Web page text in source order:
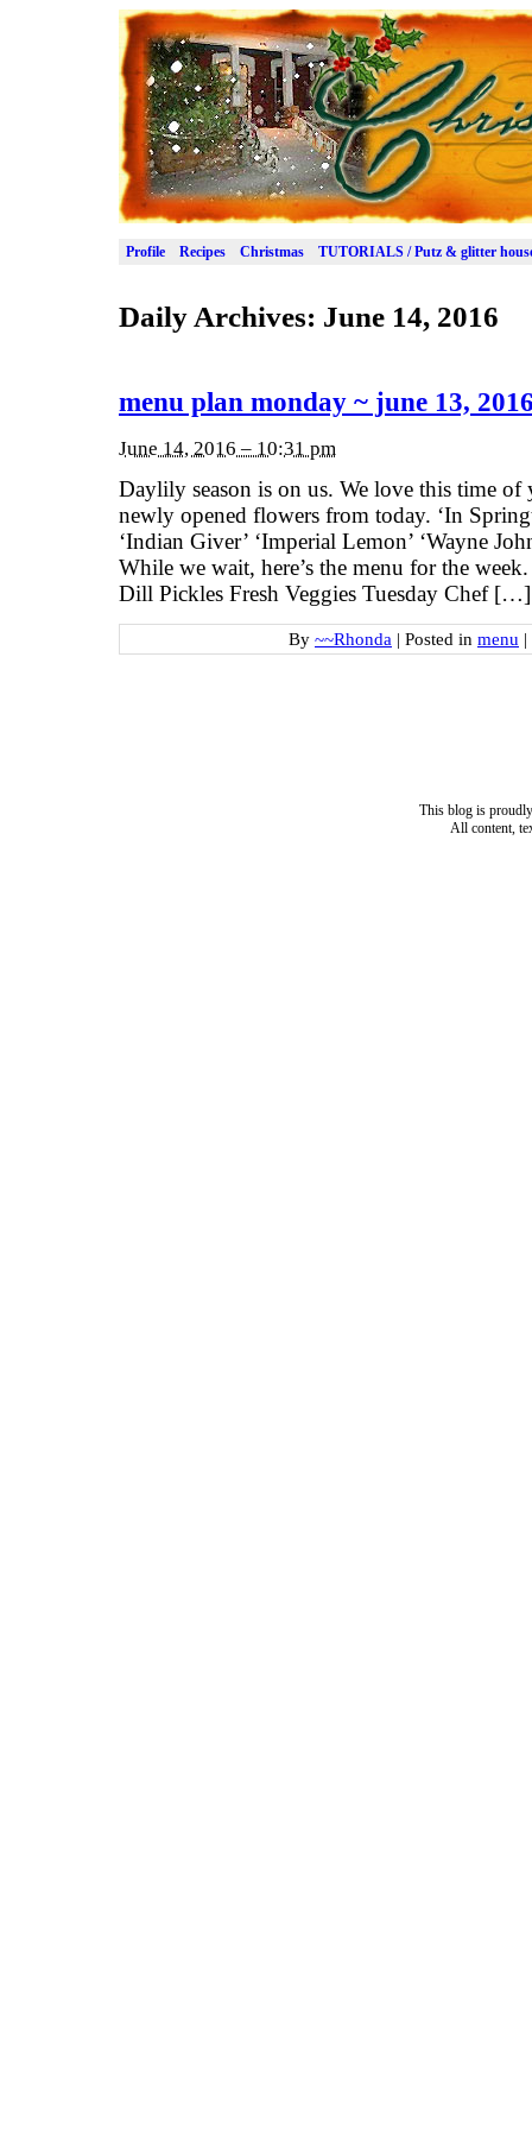
Profile Recipes Christmas TUTORIALS / Putz & glitter
Daily Archives: June 14, 2016
menu plan monday ~ june 13,
June 14, 2016 – 10:31 pm
Daylily season is on us. We love this time of
newly opened flowers from today. ‘In
‘Indian Giver’ ‘Imperial Lemon’ ‘Wayne
While we wait, here’s the menu for the
Dill Pickles Fresh Veggies Tuesday Chef […]
By ~~Rhonda | Posted in menu |
This blog is
All content,